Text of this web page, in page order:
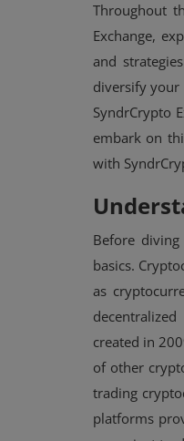
Throughout
Exchange,
and
diversify
SyndrCrypto
embark on
with
Before
basics.
as
created in
of other
trading
platforms